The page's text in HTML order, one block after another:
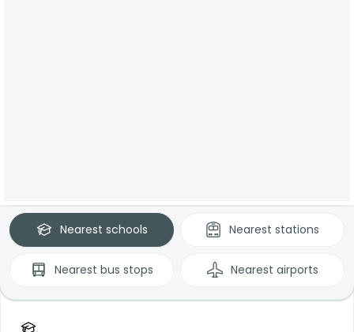
Nearest schools Nearest stations
Nearest bus stops Nearest airports